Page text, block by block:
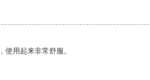
使用起来非常舒服。